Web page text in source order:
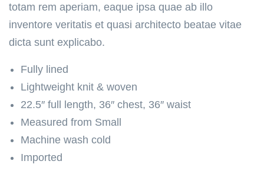
totam rem aperiam, eaque ipsa quae ab illo
inventore veritatis et quasi architecto beatae vitae
dicta sunt explicabo.
Fully lined
Lightweight knit & woven
22.5″ full length, 36″ chest, 36″ waist
Measured from Small
Machine wash cold
Imported